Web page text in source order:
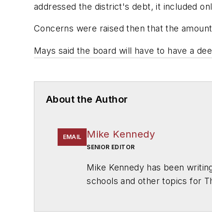
addressed the district's debt, it included
Concerns were raised then that the
Mays said the board will have to have a
About the Author
EMAIL Mike Kennedy
SENIOR EDITOR
Mike Kennedy has been
schools and other topics for